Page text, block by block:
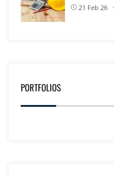
21 Feb 26
PORTFOLIOS